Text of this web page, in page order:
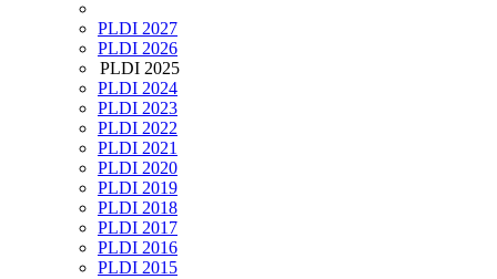
PLDI 2027
PLDI 2026
PLDI 2025
PLDI 2024
PLDI 2023
PLDI 2022
PLDI 2021
PLDI 2020
PLDI 2019
PLDI 2018
PLDI 2017
PLDI 2016
PLDI 2015